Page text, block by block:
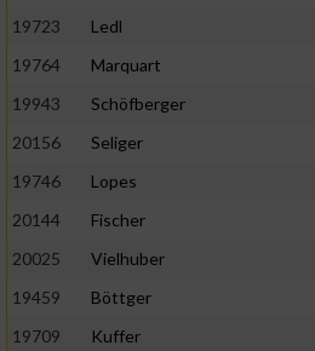
19723
Ledl
19764
Marquart
19943
Schöfberger
20156
Seliger
19746
Lopes
20144
Fischer
20025
Vielhuber
19459
Böttger
19709
Kuffer